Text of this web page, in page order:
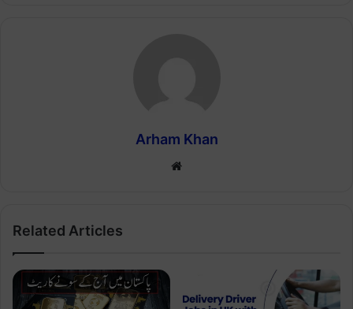
Arham Khan
Website
Related Articles